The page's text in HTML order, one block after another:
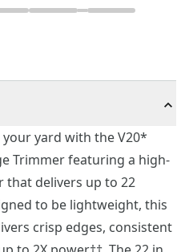
yard with the V20*
Trimmer featuring a high-
that delivers up to 22
to be lightweight, this
crisp edges, consistent